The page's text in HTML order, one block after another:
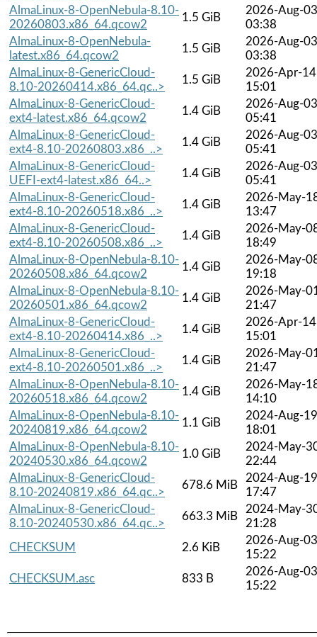
AlmaLinux-8-OpenNebula-8.10-
20260803.x86_64.qcow2
1.5 GiB
2026-Aug-03
03:38
AlmaLinux-8-OpenNebula-
latest.x86_64.qcow2
1.5 GiB
2026-Aug-03
03:38
AlmaLinux-8-GenericCloud-
8.10-20260414.x86_64.qc..>
1.5 GiB
2026-Apr-14
15:01
AlmaLinux-8-GenericCloud-
ext4-latest.x86_64.qcow2
1.4 GiB
2026-Aug-03
05:41
AlmaLinux-8-GenericCloud-
ext4-8.10-20260803.x86_..>
1.4 GiB
2026-Aug-03
05:41
AlmaLinux-8-GenericCloud-
UEFI-ext4-latest.x86_64..>
1.4 GiB
2026-Aug-03
05:41
AlmaLinux-8-GenericCloud-
ext4-8.10-20260518.x86_..>
1.4 GiB
2026-May-
13:47
AlmaLinux-8-GenericCloud-
ext4-8.10-20260508.x86_..>
1.4 GiB
2026-May-
18:49
AlmaLinux-8-OpenNebula-8.10-
20260508.x86_64.qcow2
1.4 GiB
2026-May-
19:18
AlmaLinux-8-OpenNebula-8.10-
20260501.x86_64.qcow2
1.4 GiB
2026-May-
21:47
AlmaLinux-8-GenericCloud-
ext4-8.10-20260414.x86_..>
1.4 GiB
2026-Apr-14
15:01
AlmaLinux-8-GenericCloud-
ext4-8.10-20260501.x86_..>
1.4 GiB
2026-May-
21:47
AlmaLinux-8-OpenNebula-8.10-
20260518.x86_64.qcow2
1.4 GiB
2026-May-
14:10
AlmaLinux-8-OpenNebula-8.10-
20240819.x86_64.qcow2
1.1 GiB
2024-Aug-19
18:01
AlmaLinux-8-OpenNebula-8.10-
20240530.x86_64.qcow2
1.0 GiB
2024-May-
22:44
AlmaLinux-8-GenericCloud-
8.10-20240819.x86_64.qc..>
678.6 MiB
2024-Aug-19
17:47
AlmaLinux-8-GenericCloud-
8.10-20240530.x86_64.qc..>
663.3 MiB
2024-May-
21:28
CHECKSUM
2.6 KiB
2026-Aug-03
15:22
CHECKSUM.asc
833 B
2026-Aug-03
15:22